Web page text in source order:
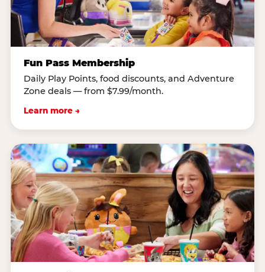
Fun Pass Membership
Daily Play Points, food discounts, and Adventure
Zone deals — from $7.99/month.
Learn more →